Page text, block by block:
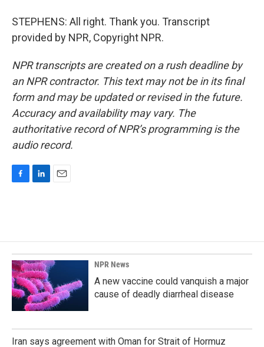
STEPHENS: All right. Thank you. Transcript
provided by NPR, Copyright NPR.
NPR transcripts are created on a rush deadline by
an NPR contractor. This text may not be in its final
form and may be updated or revised in the future.
Accuracy and availability may vary. The
authoritative record of NPR’s programming is the
audio record.
o
o
k
d
I
n
NPR News
A new vaccine could vanquish a major
cause of deadly diarrheal disease
Iran says agreement with Oman for Strait of Hormuz